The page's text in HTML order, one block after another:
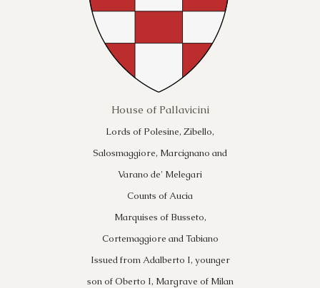
House of Pallavicini
Lords of Polesine, Zibello,
Salosmaggiore, Marcignano and
Varano de' Melegari
Counts of Aucia
Marquises of Busseto,
Cortemaggiore and Tabiano
Issued from Adalberto I, younger
son of Oberto I, Margrave of Milan